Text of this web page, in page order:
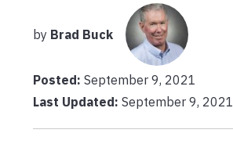
by Brad Buck
Posted: September 9, 2021
Last Updated: September 9, 2021